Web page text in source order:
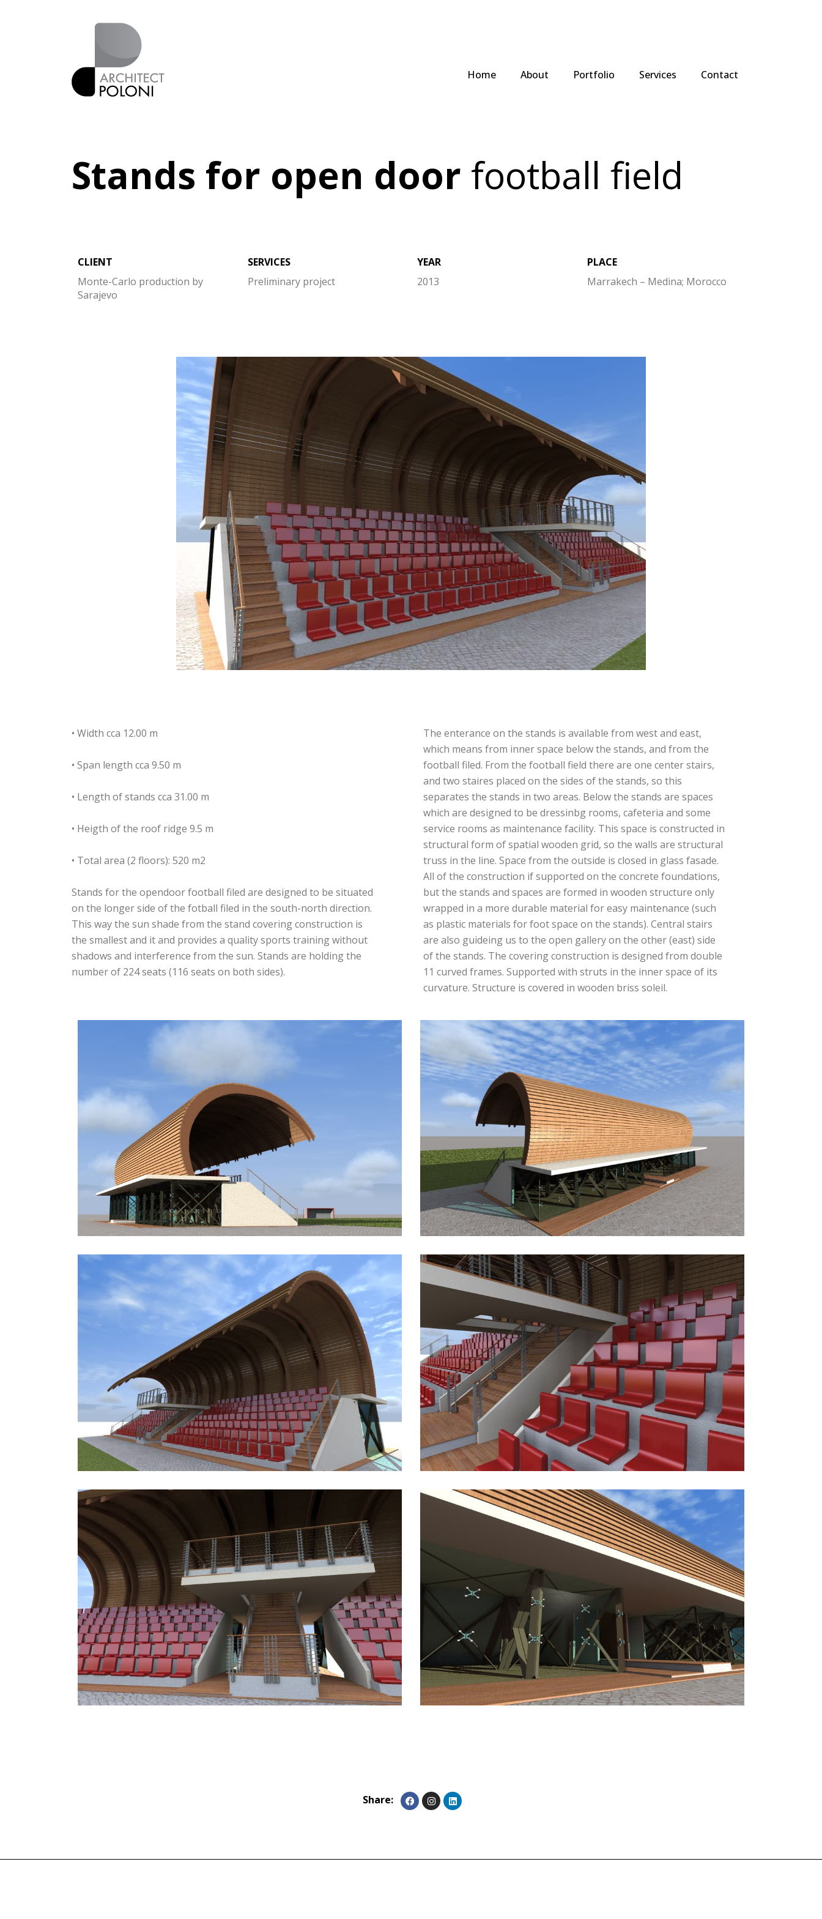
Home About Portfolio Services Contact
Stands for open door football field
CLIENT
Monte-Carlo production by
Sarajevo
SERVICES
Preliminary project
YEAR
2013
PLACE
Marrakech – Medina; Morocco
• Width cca 12.00 m
• Span length cca 9.50 m
• Length of stands cca 31.00 m
• Heigth of the roof ridge 9.5 m
• Total area (2 floors): 520 m2
Stands for the opendoor football filed are designed to be situated
on the longer side of the fotball filed in the south-north direction.
This way the sun shade from the stand covering construction is
the smallest and it and provides a quality sports training without
shadows and interference from the sun. Stands are holding the
number of 224 seats (116 seats on both sides).
The enterance on the stands is available from west and east,
which means from inner space below the stands, and from the
football filed. From the football field there are one center stairs,
and two staires placed on the sides of the stands, so this
separates the stands in two areas. Below the stands are spaces
which are designed to be dressinbg rooms, cafeteria and some
service rooms as maintenance facility. This space is constructed in
structural form of spatial wooden grid, so the walls are structural
truss in the line. Space from the outside is closed in glass fasade.
All of the construction if supported on the concrete foundations,
but the stands and spaces are formed in wooden structure only
wrapped in a more durable material for easy maintenance (such
as plastic materials for foot space on the stands). Central stairs
are also guideing us to the open gallery on the other (east) side
of the stands. The covering construction is designed from double
11 curved frames. Supported with struts in the inner space of its
curvature. Structure is covered in wooden briss soleil.
Share: